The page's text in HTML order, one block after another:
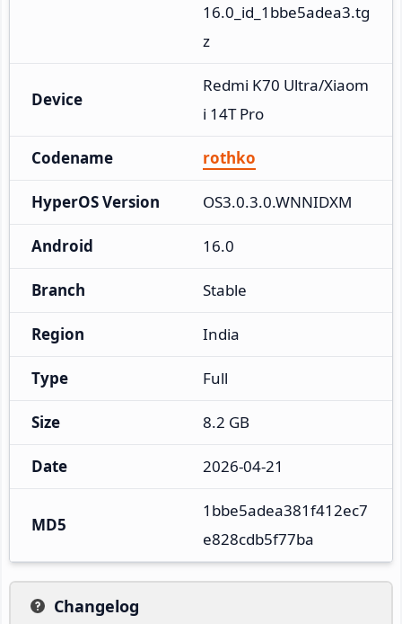
16.0_id_1bbe5adea3.tg
z
Device
Redmi K70 Ultra/Xiaom
i 14T Pro
Codename rothko
HyperOS Version OS3.0.3.0.WNNIDXM
Android 16.0
Branch Stable
Region India
Type Full
Size 8.2 GB
Date 2026-04-21
MD5
1bbe5adea381f412ec7
e828cdb5f77ba
Changelog